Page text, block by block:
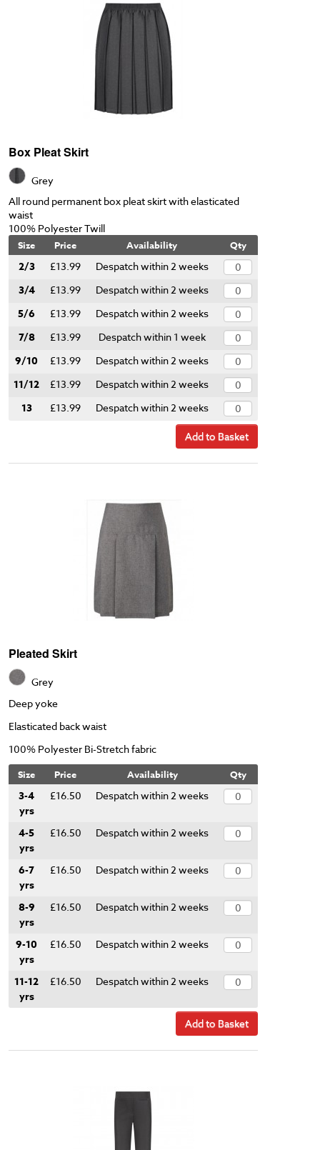
Box Pleat Skirt
Grey
All round permanent box pleat skirt with elasticated
waist
100% Polyester Twill
Size Price Availability Qty
2/3 £13.99 Despatch within 2 weeks
3/4 £13.99 Despatch within 2 weeks
5/6 £13.99 Despatch within 2 weeks
7/8 £13.99 Despatch within 1 week
9/10 £13.99 Despatch within 2 weeks
11/12 £13.99 Despatch within 2 weeks
13 £13.99 Despatch within 2 weeks
Add to Basket
Pleated Skirt
Grey
Deep yoke
Elasticated back waist
100% Polyester Bi-Stretch fabric
Size Price Availability Qty
3-4
yrs
£16.50 Despatch within 2 weeks
4-5
yrs
£16.50 Despatch within 2 weeks
6-7
yrs
£16.50 Despatch within 2 weeks
8-9
yrs
£16.50 Despatch within 2 weeks
9-10
yrs
£16.50 Despatch within 2 weeks
11-12
yrs
£16.50 Despatch within 2 weeks
Add to Basket